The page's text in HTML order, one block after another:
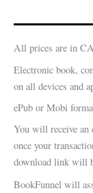
All prices are in
Electronic book,
on all devices and
ePub or Mobi
You will receive
once your
download link will
BookFunnel will